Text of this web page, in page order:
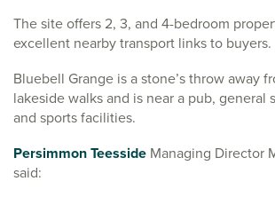
The site offers 2, 3, and 4-bedroom
excellent nearby transport links to buyers.
Bluebell Grange is a stone’s throw away
lakeside walks and is near a pub, general
and sports facilities.
Persimmon Teesside Managing Director
said: